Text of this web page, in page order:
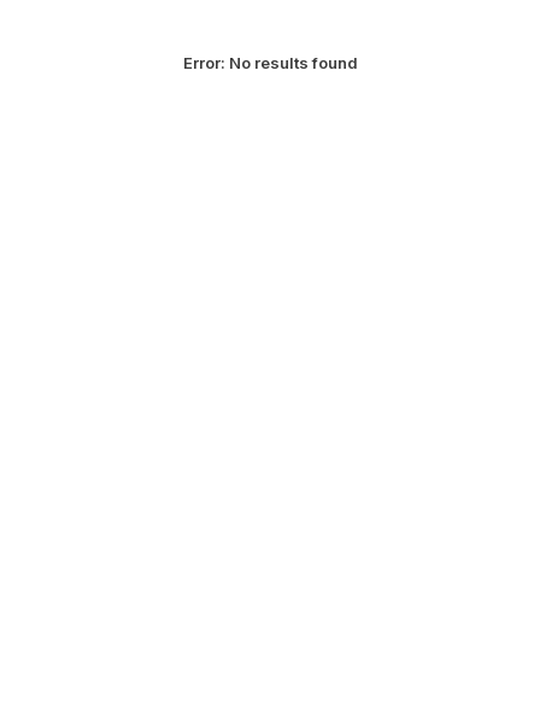
Error: No results found